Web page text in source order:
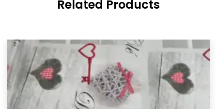
Related Products